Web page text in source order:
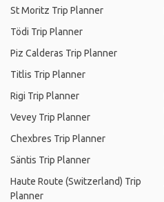
St Moritz Trip Planner
Tödi Trip Planner
Piz Calderas Trip Planner
Titlis Trip Planner
Rigi Trip Planner
Vevey Trip Planner
Chexbres Trip Planner
Säntis Trip Planner
Haute Route (Switzerland) Trip
Planner